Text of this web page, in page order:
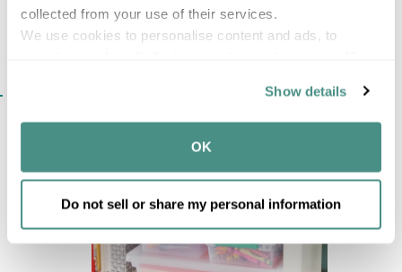
collected from your use of their services.
We use cookies to personalise content and ads, to
our social media, advertising and analytics partners who
may combine it with other information that you’ve
provided to them or that they’ve collected from your use
Show details
OK
Do not sell or share my personal information